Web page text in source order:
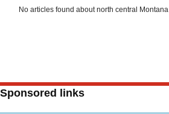
No articles found about north central Montana
Sponsored links